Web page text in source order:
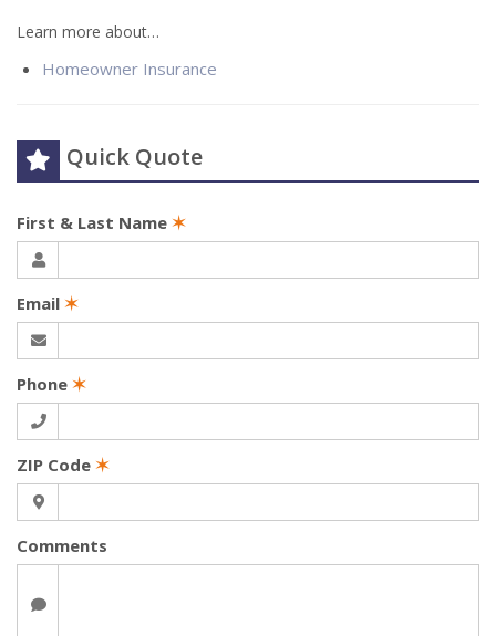
Learn more about…
Homeowner Insurance
Quick Quote
First & Last Name ✶
Email ✶
Phone ✶
ZIP Code ✶
Comments